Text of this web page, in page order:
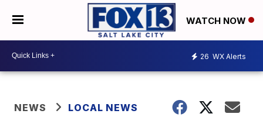
WATCH NOW
26 WX Alerts
NEWS LOCAL NEWS